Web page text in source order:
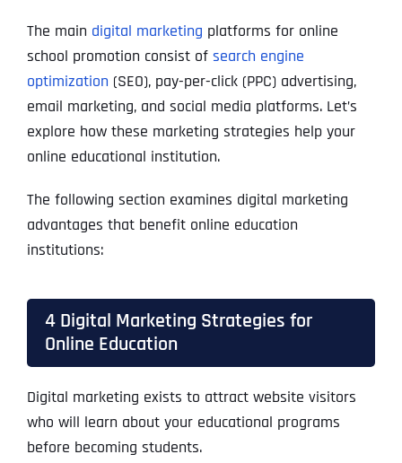
The main digital marketing platforms for online
school promotion consist of search engine
optimization (SEO), pay-per-click (PPC) advertising,
email marketing, and social media platforms. Let’s
explore how these marketing strategies help your
online educational institution.
The following section examines digital marketing
advantages that benefitonline education
institutions:
4 Digital Marketing Strategies for
Online Education
Digital marketing exists to attract website visitors
who will learn about your educational programs
before becoming students.